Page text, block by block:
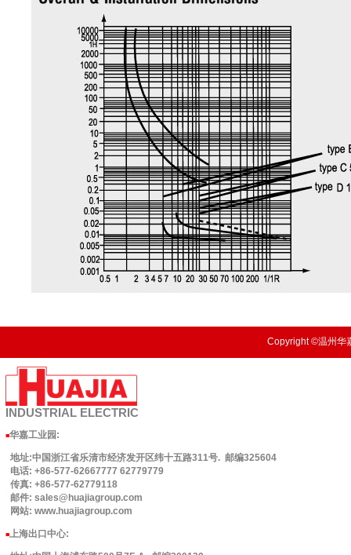
Copyright ©温州华
INDUSTRIAL ELECTRIC
■华嘉工业园 :
地址:中国浙江省乐清市经济发开区纬十五路311号. 邮编325604
电话: +86-577-62667777 62779779
传真: +86-577-62779118
邮件: sales@huajiagroup.com
网站: www.huajiagroup.com
■上海出口中心: